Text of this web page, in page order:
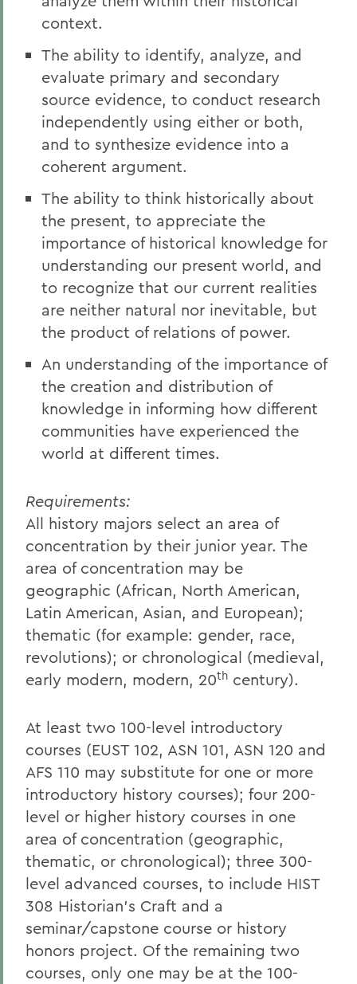
context.
The ability to identify, analyze, and
evaluate primary and secondary
source evidence, to conduct research
independently using either or both,
and to synthesize evidence into a
coherent argument.
The ability to think historically about
the present, to appreciate the
importance of historical knowledge for
understanding our present world, and
to recognize that our current realities
are neither natural nor inevitable, but
the product of relations of power.
An understanding of the importance of
the creation and distribution of
knowledge in informing how different
communities have experienced the
world at different times.
Requirements:
All history majors select an area of
concentration by their junior year. The
area of concentration may be
geographic (African, North American,
Latin American, Asian, and European);
thematic (for example: gender, race,
revolutions); or chronological (medieval,
early modern, modern, 20th century).
At least two 100-level introductory
courses (EUST 102, ASN 101, ASN 120 and
AFS 110 may substitute for one or more
introductory history courses); four 200-
level or higher history courses in one
area of concentration (geographic,
thematic, or chronological); three 300-
level advanced courses, to include HIST
308 Historian’s Craft and a
seminar/capstone course or history
honors project. Of the remaining two
courses, only one may be at the 100-